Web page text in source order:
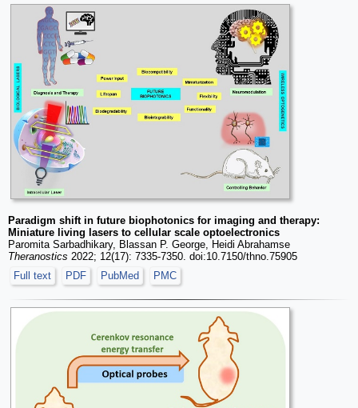
Paradigm shift in future biophotonics for imaging and therapy:
Miniature living lasers to cellular scale optoelectronics
Paromita Sarbadhikary, Blassan P. George, Heidi Abrahamse
Theranostics 2022; 12(17): 7335-7350. doi:10.7150/thno.75905
Full text
PDF PubMed PMC